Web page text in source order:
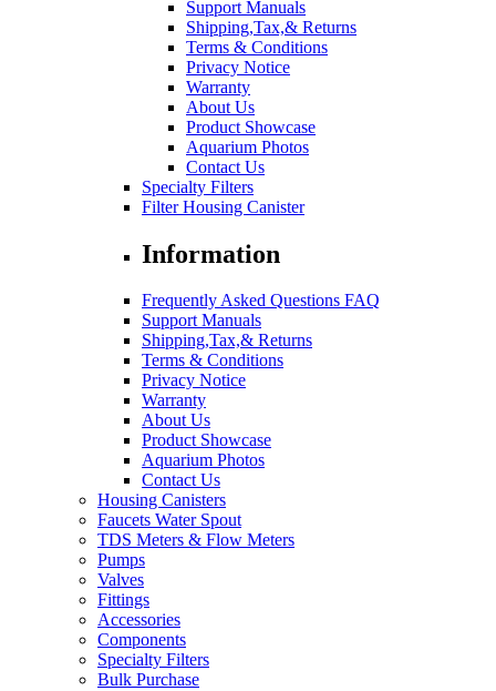
Support Manuals
Shipping,Tax,& Returns
Terms & Conditions
Privacy Notice
Warranty
About Us
Product Showcase
Aquarium Photos
Contact Us
Specialty Filters
Filter Housing Canister
Information
Frequently Asked Questions FAQ
Support Manuals
Shipping,Tax,& Returns
Terms & Conditions
Privacy Notice
Warranty
About Us
Product Showcase
Aquarium Photos
Contact Us
Housing Canisters
Faucets Water Spout
TDS Meters & Flow Meters
Pumps
Valves
Fittings
Accessories
Components
Specialty Filters
Bulk Purchase